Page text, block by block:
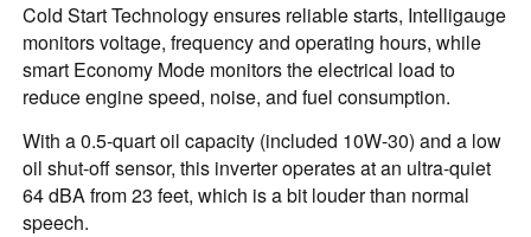
Cold Start Technology ensures reliable starts, Intelligauge
monitors voltage, frequency and operating hours, while
smart Economy Mode monitors the electrical load to
reduce engine speed, noise, and fuel consumption.
With a 0.5-quart oil capacity (included 10W-30) and a low
oil shut-off sensor, this inverter operates at an ultra-quiet
64 dBA from 23 feet, which is a bit louder than normal
speech.